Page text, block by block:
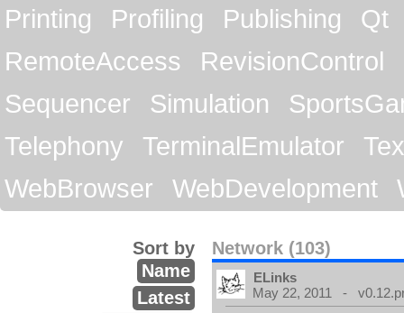
Printing
Profiling Publishing
Qt
RemoteAccess
RevisionControl
Sequencer
Simulation
Telephony
TerminalEmulator
WebBrowser
WebDevelopment
Network (103)
Sort by
Name
Latest
ELinks
May 22, 2011 -